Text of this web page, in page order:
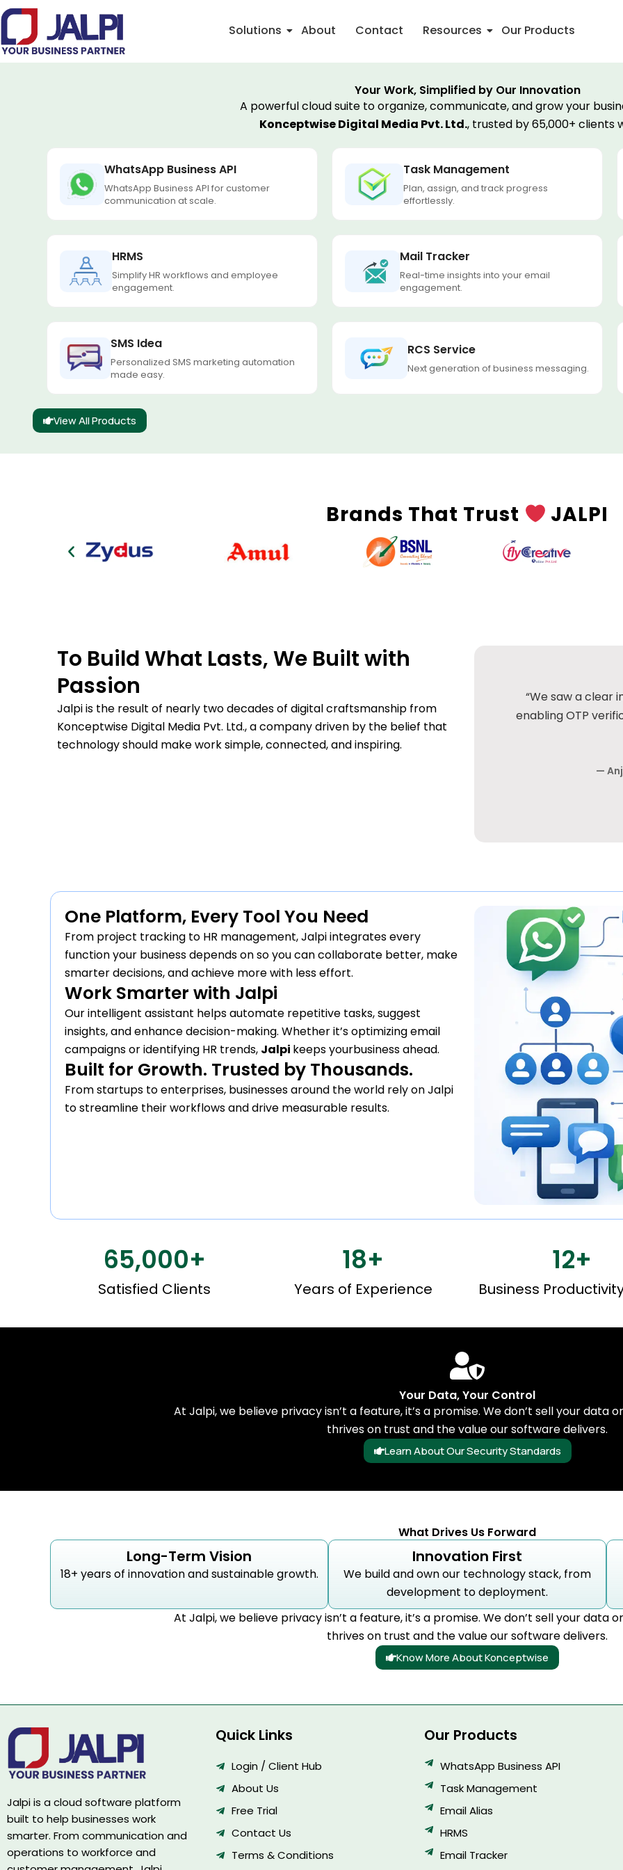
Skip
content
Solutions About Contact Resources Our Products
Your Work, Simplified by Our Innovation
A powerful cloud suite to organize, communicate, and grow your
Konceptwise Digital Media Pvt. Ltd., trusted by 65,000+ clients
WhatsApp Business API
WhatsApp Business API for customer
communication at scale.
Task Management
Plan, assign, and track progress
effortlessly.
HRMS
Simplify HR workflows and employee
engagement.
Mail Tracker
Real-time insights into your email
engagement.
SMS Idea
Personalized SMS marketing automation
made easy.
RCS Service
Next generation of business messaging.
View All Products
Brands That Trust JALPI
To Build What Lasts, We Built with
Passion
Jalpi is the result of nearly two decades of digital craftsmanship from
Konceptwise Digital Media Pvt. Ltd., a company driven by the belief that
technology should make work simple, connected, and inspiring.
and reduced
is
enabling OTP verification. Highly recommended for serious
businesses.”
“Clean UI,
or cache plugin.
One Platform, Every Tool You Need
From project tracking to HR management, Jalpi integrates every
function your business depends on so you can collaborate better, make
smarter decisions, and achieve more with less effort.
Work Smarter with Jalpi
Our intelligent assistant helps automate repetitive tasks, suggest
insights, and enhance decision-making. Whether it’s optimizing email
campaigns or identifying HR trends, Jalpi keeps yourbusiness ahead.
Built for Growth. Trusted by Thousands.
From startups to enterprises, businesses around the world rely on Jalpi
to streamline their workflows and drive measurable results.
Satisfied Clients
65,000+
Years of Experience
18+
Business
12+
Your Data, Your Control
At Jalpi, we believe privacy isn’t a feature, it’s a promise. We don’t sell your data
thrives on trust and the value our software delivers.
Learn About Our Security Standards
What Drives Us Forward
Long-Term Vision
18+ years of innovation and sustainable growth.
Innovation First
We build and own our technology stack, from
development to deployment.
At Jalpi, we believe privacy isn’t a feature, it’s a promise. We don’t sell your data
thrives on trust and the value our software delivers.
Know More About Konceptwise
Jalpi is a cloud software platform
built to help businesses work
smarter. From communication and
operations to workforce and
Quick Links
Login / Client Hub
About Us
Free Trial
Contact Us
Terms & Conditions
Our Products
WhatsApp Business API
Task Management
Email Alias
HRMS
Email Tracker